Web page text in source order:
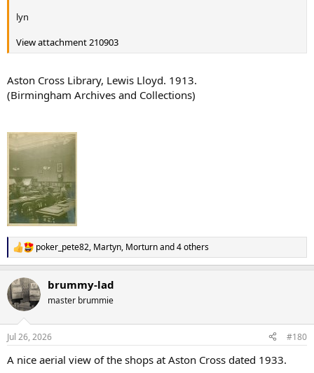
lyn
View attachment 210903
Aston Cross Library, Lewis Lloyd. 1913.
(Birmingham Archives and Collections)
R
e
c
t
i
n
s
poker_pete82, Martyn, Morturnand 4 others
brummy-lad
master brummie
Jul 26, 2026 #180
A nice aerial view of the shops at Aston Cross dated 1933.